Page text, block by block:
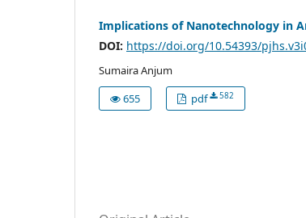
Implications of Nanotechnology in
DOI: https://doi.org/10.54393/
Sumaira Anjum
655
pdf 582